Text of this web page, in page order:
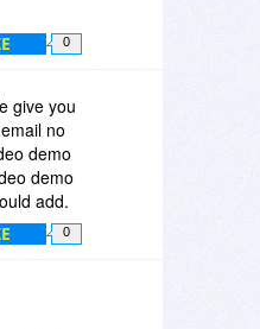
0
give you
no
demo
demo
add.
0